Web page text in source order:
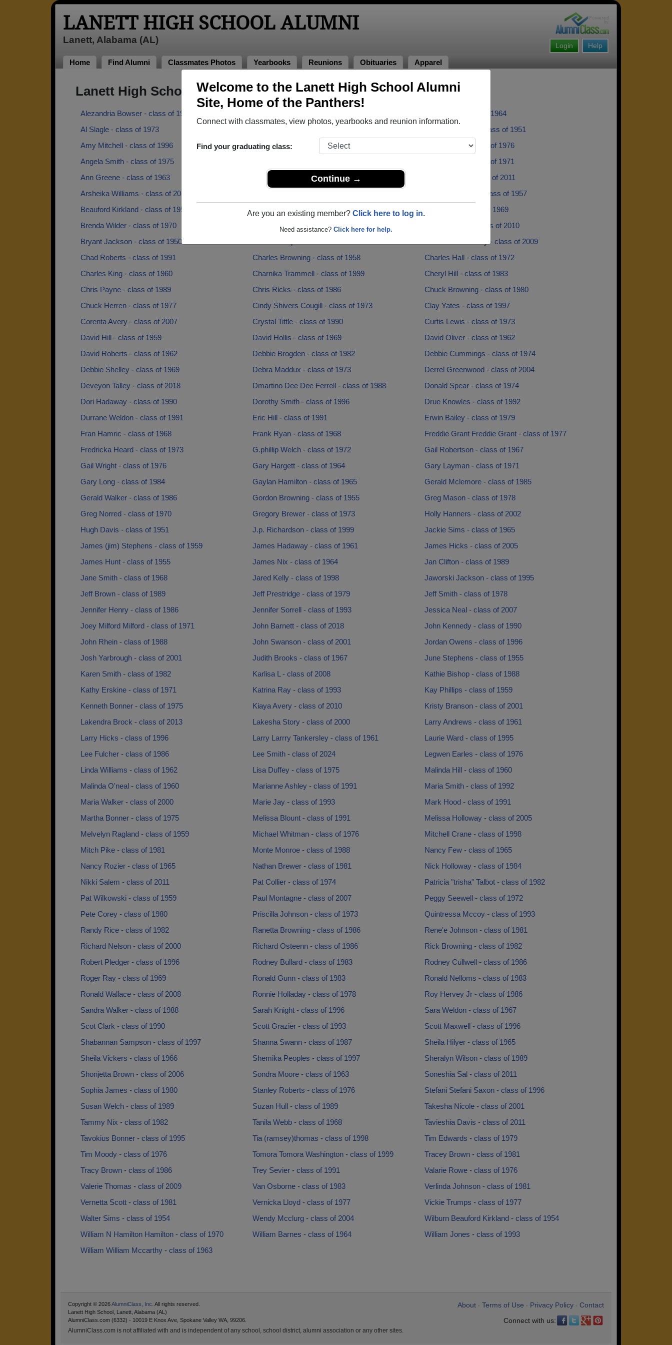
Welcome to the Lanett High School Alumni
Site, Home of the Panthers!
Connect with classmates, view photos, yearbooks and reunion information.
Find your graduating class:
Continue →
Are you an existing member? Click here to log in.
Need assistance? Click here for help.
LANETT HIGH SCHOOL ALUMNI
Lanett, Alabama (AL)
Help
Login
Home Find Alumni Classmates Photos Yearbooks Reunions Obituaries Apparel
Lanett High School Alumni and Classmates
Alezandria Bowser - class of 1993
Al Pearce - class of 1964
Al Slagle - class of 1973
Amaryllis Smith - class of 1951
Amy Mitchell - class of 1996
Andy Quinton - class of 1984
Angela Pera - class of 1976
Angela Smith - class of 1975
Angie Tarvin - class of 1971
Ann Greene - class of 1963
Anthony L Hines - class of 2001
Anthony Tulli - class of 2011
Arsheika Williams - class of 2013
Avonelle Norred - class of 1957
Beauford Kirkland - class of 1953
Becky Alexander - class of 1970
Bob Davis - class of 1969
Brenda Wilder - class of 1970
Brenda Williams - class of 1987
Brittany Gunn - class of 2010
Bryant Jackson - class of 1950
Centauria Holloway - class of 2009
Chad Roberts - class of 1991
Charles Browning - class of 1958
Charles Hall - class of 1972
Charles King - class of 1960
Charnika Trammell - class of 1999
Cheryl Hill - class of 1983
Chris Payne - class of 1989
Chris Ricks - class of 1986
Chuck Browning - class of 1980
Chuck Herren - class of 1977
Cindy Shivers Cougill - class of 1973
Clay Yates - class of 1997
Corenta Avery - class of 2007
Crystal Tittle - class of 1990
Curtis Lewis - class of 1973
David Hill - class of 1959
David Hollis - class of 1969
David Oliver - class of 1962
David Roberts - class of 1962
Debbie Brogden - class of 1982
Debbie Cummings - class of 1974
Debbie Shelley - class of 1969
Debra Maddux - class of 1973
Derrel Greenwood - class of 2004
Deveyon Talley - class of 2018
Dmartino Dee Dee Ferrell - class of 1988
Donald Spear - class of 1974
Dori Hadaway - class of 1990
Dorothy Smith - class of 1996
Drue Knowles - class of 1992
Durrane Weldon - class of 1991
Eric Hill - class of 1991
Erwin Bailey - class of 1979
Fran Hamric - class of 1968
Frank Ryan - class of 1968
Freddie Grant Freddie Grant - class of 1977
Fredricka Heard - class of 1973
G.phillip Welch - class of 1972
Gail Robertson - class of 1967
Gail Wright - class of 1976
Gary Hargett - class of 1964
Gary Layman - class of 1971
Gary Long - class of 1984
Gaylan Hamilton - class of 1965
Gerald Mclemore - class of 1985
Gerald Walker - class of 1986
Gordon Browning - class of 1955
Greg Mason - class of 1978
Greg Norred - class of 1970
Gregory Brewer - class of 1973
Holly Hanners - class of 2002
Hugh Davis - class of 1951
J.p. Richardson - class of 1999
Jackie Sims - class of 1965
James (jim) Stephens - class of 1959
James Hadaway - class of 1961
James Hicks - class of 2005
James Hunt - class of 1955
James Nix - class of 1964
Jan Clifton - class of 1989
Jane Smith - class of 1968
Jared Kelly - class of 1998
Jaworski Jackson - class of 1995
Jeff Brown - class of 1989
Jeff Prestridge - class of 1979
Jeff Smith - class of 1978
Jennifer Henry - class of 1986
Jennifer Sorrell - class of 1993
Jessica Neal - class of 2007
Joey Milford Milford - class of 1971
John Barnett - class of 2018
John Kennedy - class of 1990
John Rhein - class of 1988
John Swanson - class of 2001
Jordan Owens - class of 1996
Josh Yarbrough - class of 2001
Judith Brooks - class of 1967
June Stephens - class of 1955
Karen Smith - class of 1982
Karlisa L - class of 2008
Kathie Bishop - class of 1988
Kathy Erskine - class of 1971
Katrina Ray - class of 1993
Kay Phillips - class of 1959
Kenneth Bonner - class of 1975
Kiaya Avery - class of 2010
Kristy Branson - class of 2001
Lakendra Brock - class of 2013
Lakesha Story - class of 2000
Larry Andrews - class of 1961
Larry Hicks - class of 1996
Larry Larrry Tankersley - class of 1961
Laurie Ward - class of 1995
Lee Fulcher - class of 1986
Lee Smith - class of 2024
Legwen Earles - class of 1976
Linda Williams - class of 1962
Lisa Duffey - class of 1975
Malinda Hill - class of 1960
Malinda O'neal - class of 1960
Marianne Ashley - class of 1991
Maria Smith - class of 1992
Maria Walker - class of 2000
Marie Jay - class of 1993
Mark Hood - class of 1991
Martha Bonner - class of 1975
Melissa Blount - class of 1991
Melissa Holloway - class of 2005
Melvelyn Ragland - class of 1959
Michael Whitman - class of 1976
Mitchell Crane - class of 1998
Mitch Pike - class of 1981
Monte Monroe - class of 1988
Nancy Few - class of 1965
Nancy Rozier - class of 1965
Nathan Brewer - class of 1981
Nick Holloway - class of 1984
Nikki Salem - class of 2011
Pat Collier - class of 1974
Patricia "trisha" Talbot - class of 1982
Pat Wilkowski - class of 1959
Paul Montagne - class of 2007
Peggy Seewell - class of 1972
Pete Corey - class of 1980
Priscilla Johnson - class of 1973
Quintressa Mccoy - class of 1993
Randy Rice - class of 1982
Ranetta Browning - class of 1986
Rene'e Johnson - class of 1981
Richard Nelson - class of 2000
Richard Osteenn - class of 1986
Rick Browning - class of 1982
Robert Pledger - class of 1996
Rodney Bullard - class of 1983
Rodney Cullwell - class of 1986
Roger Ray - class of 1969
Ronald Gunn - class of 1983
Ronald Nelloms - class of 1983
Ronald Wallace - class of 2008
Ronnie Holladay - class of 1978
Roy Hervey Jr - class of 1986
Sandra Walker - class of 1988
Sarah Knight - class of 1996
Sara Weldon - class of 1967
Scot Clark - class of 1990
Scott Grazier - class of 1993
Scott Maxwell - class of 1996
Shabannan Sampson - class of 1997
Shanna Swann - class of 1987
Sheila Hilyer - class of 1965
Sheila Vickers - class of 1966
Shemika Peoples - class of 1997
Sheralyn Wilson - class of 1989
Shonjetta Brown - class of 2006
Sondra Moore - class of 1963
Soneshia Sal - class of 2011
Sophia James - class of 1980
Stanley Roberts - class of 1976
Stefani Stefani Saxon - class of 1996
Susan Welch - class of 1989
Suzan Hull - class of 1989
Takesha Nicole - class of 2001
Tammy Nix - class of 1982
Tanila Webb - class of 1968
Tavieshia Davis - class of 2011
Tavokius Bonner - class of 1995
Tia (ramsey)thomas - class of 1998
Tim Edwards - class of 1979
Tim Moody - class of 1976
Tomora Tomora Washington - class of 1999
Tracey Brown - class of 1981
Tracy Brown - class of 1986
Trey Sevier - class of 1991
Valarie Rowe - class of 1976
Valerie Thomas - class of 2009
Van Osborne - class of 1983
Verlinda Johnson - class of 1981
Vernetta Scott - class of 1981
Vernicka Lloyd - class of 1977
Vickie Trumps - class of 1977
Walter Sims - class of 1954
Wendy Mcclurg - class of 2004
Wilburn Beauford Kirkland - class of 1954
William N Hamilton Hamilton - class of 1970
William Barnes - class of 1964
William Jones - class of 1993
William William Mccarthy - class of 1963
About Terms of Use Privacy Policy
Contact
Connect with us:
Copyright © 2026AlumniClass, Inc. All rights reserved.
Lanett High School, Lanett, Alabama (AL)
AlumniClass.com (6332) - 10019 E Knox Ave, Spokane Valley WA, 99206.
AlumniClass.com is not affiliated with and is independent of any school, school district, alumni association or any other sites.